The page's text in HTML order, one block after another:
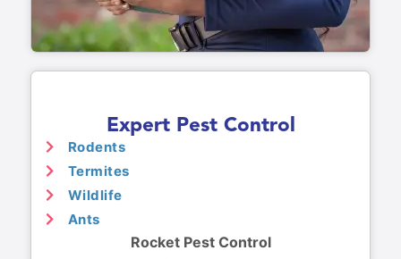
Expert Pest Control
Rodents
Termites
Wildlife
Ants
Rocket Pest Control